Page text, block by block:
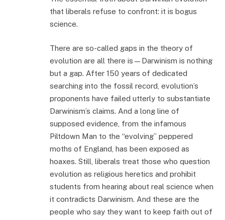
that liberals refuse to confront: it is bogus
science.
There are so-called gaps in the theory of
evolution are all there is—Darwinism is nothing
but a gap. After 150 years of dedicated
searching into the fossil record, evolution’s
proponents have failed utterly to substantiate
Darwinism’s claims. And a long line of
supposed evidence, from the infamous
Piltdown Man to the “evolving” peppered
moths of England, has been exposed as
hoaxes. Still, liberals treat those who question
evolution as religious heretics and prohibit
students from hearing about real science when
it contradicts Darwinism. And these are the
people who say they want to keep faith out of